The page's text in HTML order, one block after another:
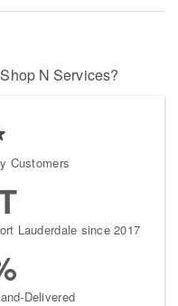
N Services?
Customers
Lauderdale since 2017
Delivered